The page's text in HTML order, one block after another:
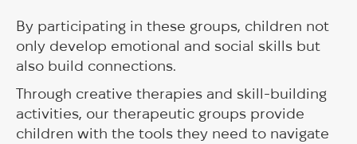
By participating in these groups, children not
only develop emotional and social skills but
also build connections.
Through creative therapies and skill-building
activities, our therapeutic groups provide
children with the tools they need to navigate